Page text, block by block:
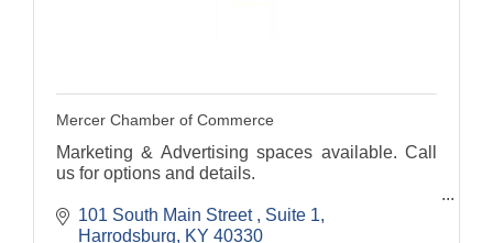
Mercer Chamber of Commerce
Marketing & Advertising spaces available. Call
us for options and details.
101 South Main Street
Suite 1
Harrodsburg
KY 40330